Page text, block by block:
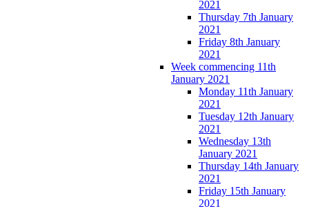
2021
Thursday 7th January
2021
Friday 8th January
2021
Week commencing 11th
January 2021
Monday 11th January
2021
Tuesday 12th January
2021
Wednesday 13th
January 2021
Thursday 14th January
2021
Friday 15th January
2021